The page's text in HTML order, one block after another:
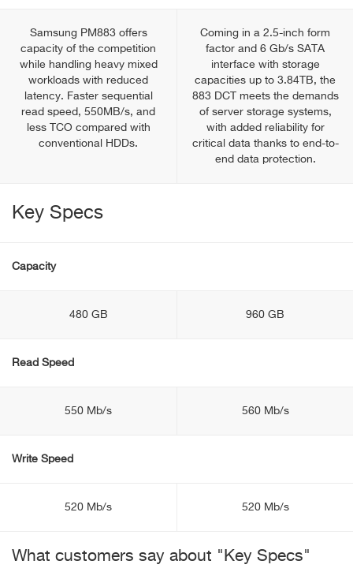
Samsung PM883 offers
capacity of the competition
while handling heavy mixed
workloads with reduced
latency. Faster sequential
read speed, 550MB/s, and
less TCO compared with
conventional HDDs.
Coming in a 2.5-inch form
factor and 6 Gb/s SATA
interface with storage
capacities up to 3.84TB, the
883 DCT meets the demands
of server storage systems,
with added reliability for
critical data thanks to end-to-
end data protection.
Key Specs
Capacity
480 GB 960 GB
Read Speed
550 Mb/s 560 Mb/s
Write Speed
520 Mb/s 520 Mb/s
What customers say about "Key Specs"